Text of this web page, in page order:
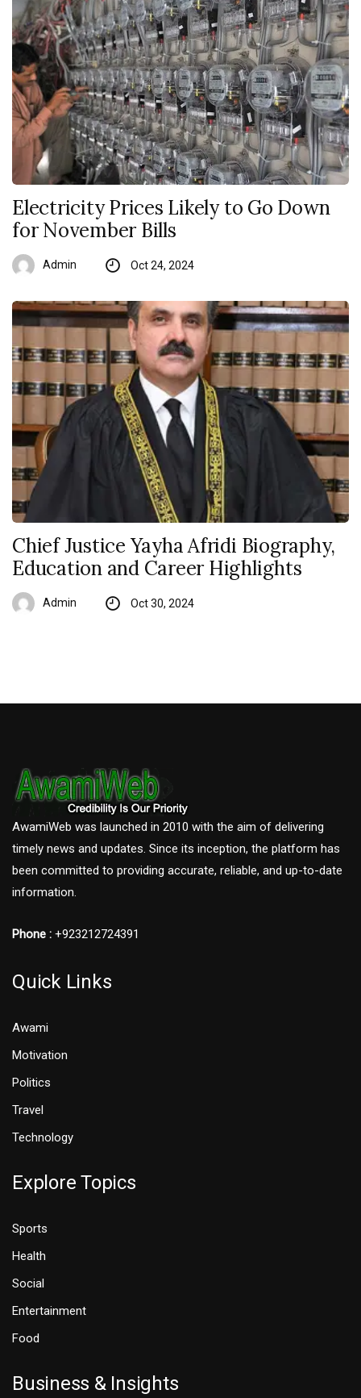
Electricity Prices Likely to Go Down
for November Bills
Admin Oct 24, 2024
Chief Justice Yayha Afridi Biography,
Education and Career Highlights
Admin Oct 30, 2024
AwamiWeb was launched in 2010 with the aim of delivering
timely news and updates. Since its inception, the platform has
been committed to providing accurate, reliable, and up-to-date
information.
Phone : +923212724391
Quick Links
Awami
Motivation
Politics
Travel
Technology
Explore Topics
Sports
Health
Social
Entertainment
Food
Business & Insights